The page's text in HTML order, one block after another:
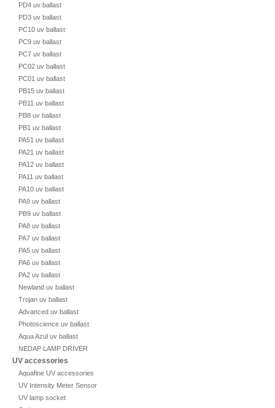
PD4 uv ballast
PD3 uv ballast
PC10 uv ballast
PC9 uv ballast
PC7 uv ballast
PC02 uv ballast
PC01 uv ballast
PB15 uv ballast
PB11 uv ballast
PB8 uv ballast
PB1 uv ballast
PA51 uv ballast
PA21 uv ballast
PA12 uv ballast
PA11 uv ballast
PA10 uv ballast
PA9 uv ballast
PB9 uv ballast
PA8 uv ballast
PA7 uv ballast
PA5 uv ballast
PA6 uv ballast
PA2 uv ballast
Newland uv ballast
Trojan uv ballast
Advanced uv ballast
Photoscience uv ballast
Aqua Azul uv ballast
NEDAP LAMP DRIVER
UV accessories
Aquafine UV accessories
UV Intensity Meter Sensor
UV lamp socket